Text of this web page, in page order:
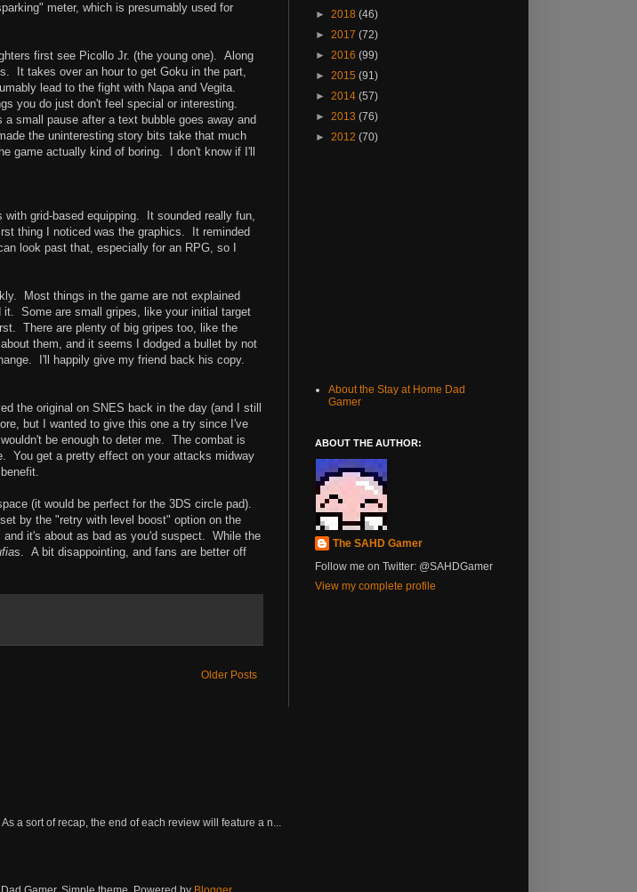
meter, which is presumably used for
first see Picollo Jr. (the young one). Along
It takes over an hour to get Goku in the part,
lead to the fight with Napa and Vegita.
you do just don't feel special or interesting.
small pause after a text bubble goes away and
the uninteresting story bits take that much
game actually kind of boring. I don't know if I'll
grid-based equipping. It sounded really fun,
thing I noticed was the graphics. It reminded
look past that, especially for an RPG, so I
Most things in the game are not explained
Some are small gripes, like your initial target
There are plenty of big gripes too, like the
them, and it seems I dodged a bullet by not
I'll happily give my friend back his copy.
the original on SNES back in the day (and I still
but I wanted to give this one a try since I've
be enough to deter me. The combat is
You get a pretty effect on your attacks midway
(it would be perfect for the 3DS circle pad).
by the "retry with level boost" option on the
it's about as bad as you'd suspect. While the
s. A bit disappointing, and fans are better off
Older Posts
► 2018 (46)
► 2017 (72)
► 2016 (99)
► 2015 (91)
► 2014 (57)
► 2013 (76)
► 2012 (70)
About the Stay at Home Dad
Gamer
ABOUT THE AUTHOR:
The SAHD Gamer
Follow me on Twitter: @SAHDGamer
View my complete profile
a sort of recap, the end of each review will feature a n...